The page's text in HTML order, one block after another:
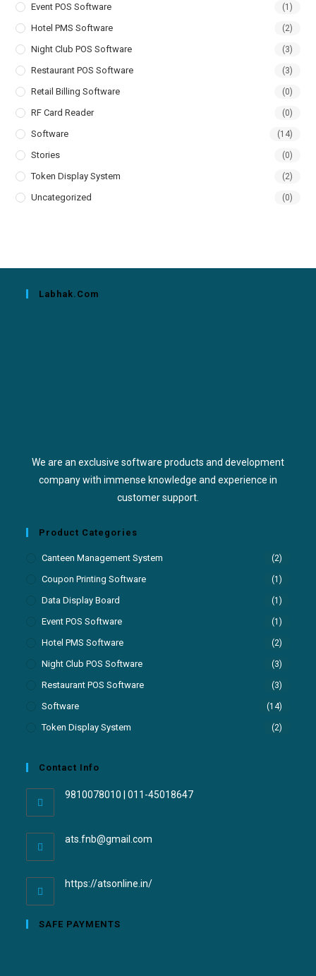
Event POS Software (1)
Hotel PMS Software (2)
Night Club POS Software (3)
Restaurant POS Software (3)
Retail Billing Software (0)
RF Card Reader (0)
Software (14)
Stories (0)
Token Display System (2)
Uncategorized (0)
Labhak.com
We are an exclusive software products and development
company with immense knowledge and experience in
customer support.
Product Categories
Canteen Management System (2)
Coupon Printing Software (1)
Data Display Board (1)
Event POS Software (1)
Hotel PMS Software (2)
Night Club POS Software (3)
Restaurant POS Software (3)
Software (14)
Token Display System (2)
Contact Info
9810078010 | 011-45018647
ats.fnb@gmail.com
https://atsonline.in/
SAFE PAYMENTS